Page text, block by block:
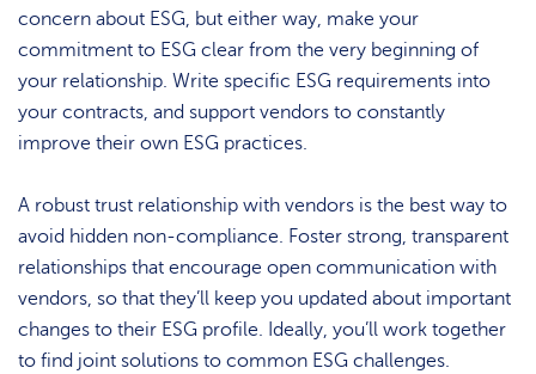
concern about ESG, but either way, make your
commitment to ESG clear from the very beginning of
your relationship. Write specific ESG requirements into
your contracts, and support vendors to constantly
improve their own ESG practices.
A robust trust relationship with vendors is the best way to
avoid hidden non-compliance. Foster strong, transparent
relationships that encourage open communication with
vendors, so that they’ll keep you updated about important
changes to their ESG profile. Ideally, you’ll work together
to find joint solutions to common ESG challenges.